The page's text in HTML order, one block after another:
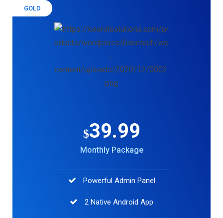
GOLD
$39.99
Monthly Package
Powerful Admin Panel
2 Native Android App